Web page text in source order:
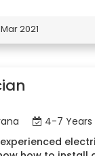
2021
4-7 Years